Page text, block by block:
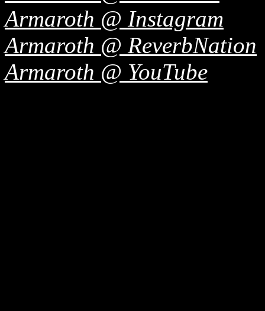
Armaroth @ Instagram
Armaroth @ ReverbNation
Armaroth @ YouTube